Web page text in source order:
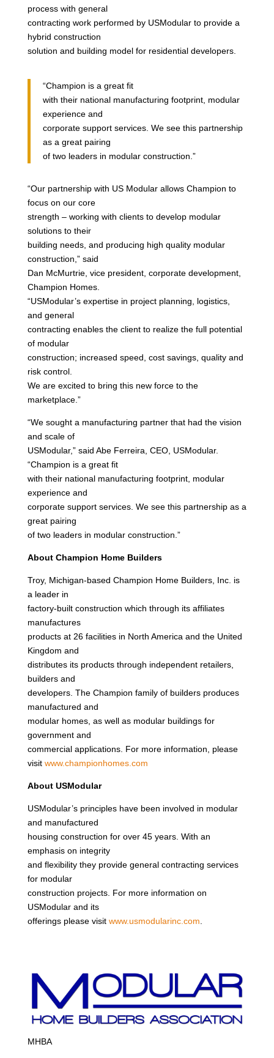
process with general
contracting work performed by USModular to provide a
hybrid construction
solution and building model for residential developers.
“Champion is a great fit
with their national manufacturing footprint, modular
experience and
corporate support services. We see this partnership
as a great pairing
of two leaders in modular construction.”
“Our partnership with US Modular allows Champion to
focus on our core
strength – working with clients to develop modular
solutions to their
building needs, and producing high quality modular
construction,” said
Dan McMurtrie, vice president, corporate development,
Champion Homes.
“USModular’s expertise in project planning, logistics,
and general
contracting enables the client to realize the full potential
of modular
construction; increased speed, cost savings, quality and
risk control.
We are excited to bring this new force to the
marketplace.”
“We sought a manufacturing partner that had the vision
and scale of
USModular,” said Abe Ferreira, CEO, USModular.
“Champion is a great fit
with their national manufacturing footprint, modular
experience and
corporate support services. We see this partnership as a
great pairing
of two leaders in modular construction.”
About Champion Home Builders
Troy, Michigan-based Champion Home Builders, Inc. is
a leader in
factory-built construction which through its affiliates
manufactures
products at 26 facilities in North America and the United
Kingdom and
distributes its products through independent retailers,
builders and
developers. The Champion family of builders produces
manufactured and
modular homes, as well as modular buildings for
government and
commercial applications. For more information, please
visit www.championhomes.com
About USModular
USModular’s principles have been involved in modular
and manufactured
housing construction for over 45 years. With an
emphasis on integrity
and flexibility they provide general contracting services
for modular
construction projects. For more information on
USModular and its
offerings please visit www.usmodularinc.com
MHBA